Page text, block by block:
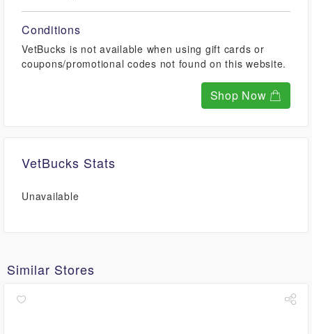
Conditions
VetBucks is not available when using gift cards or
coupons/promotional codes not found on this website.
Shop Now
VetBucks Stats
Unavailable
Similar Stores